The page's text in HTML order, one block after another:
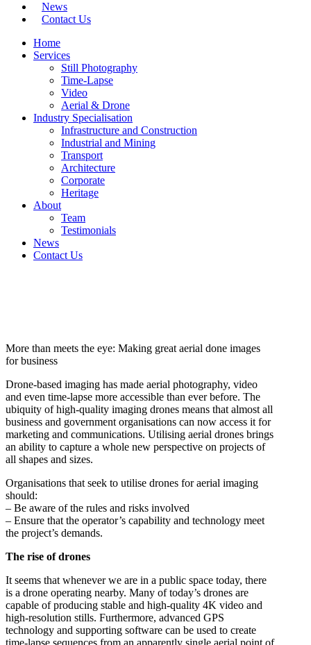
News
Contact Us
Home
Services
Still Photography
Time-Lapse
Video
Aerial & Drone
Industry Specialisation
Infrastructure and Construction
Industrial and Mining
Transport
Architecture
Corporate
Heritage
About
Team
Testimonials
News
Contact Us
More than meets the eye: Making great aerial done images
for business
Drone-based imaging has made aerial photography, video
and even time-lapse more accessible than ever before. The
ubiquity of high-quality imaging drones means that almost all
business and government organisations can now access it for
marketing and communications. Utilising aerial drones brings
an ability to capture a whole new perspective on projects of
all shapes and sizes.
Organisations that seek to utilise drones for aerial imaging
should:
– Be aware of the rules and risks involved
– Ensure that the operator’s capability and technology meet
the project’s demands.
The rise of drones
It seems that whenever we are in a public space today, there
is a drone operating nearby. Many of today’s drones are
capable of producing stable and high-quality 4K video and
high-resolution stills. Furthermore, advanced GPS
technology and supporting software can be used to create
time-lapse sequences from an apparently single aerial point of